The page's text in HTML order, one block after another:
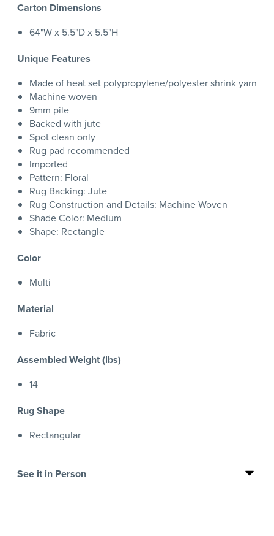
Carton Dimensions
64"W x 5.5"D x 5.5"H
Unique Features
Made of heat set polypropylene/polyester shrink yarn
Machine woven
9mm pile
Backed with jute
Spot clean only
Rug pad recommended
Imported
Pattern: Floral
Rug Backing: Jute
Rug Construction and Details: Machine Woven
Shade Color: Medium
Shape: Rectangle
Color
Multi
Material
Fabric
Assembled Weight (lbs)
14
Rug Shape
Rectangular
See it in Person